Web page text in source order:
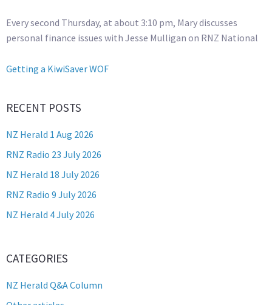
Every second Thursday, at about 3:10 pm, Mary discusses
personal finance issues with Jesse Mulligan on RNZ National
Getting a KiwiSaver WOF
RECENT POSTS
NZ Herald 1 Aug 2026
RNZ Radio 23 July 2026
NZ Herald 18 July 2026
RNZ Radio 9 July 2026
NZ Herald 4 July 2026
CATEGORIES
NZ Herald Q&A Column